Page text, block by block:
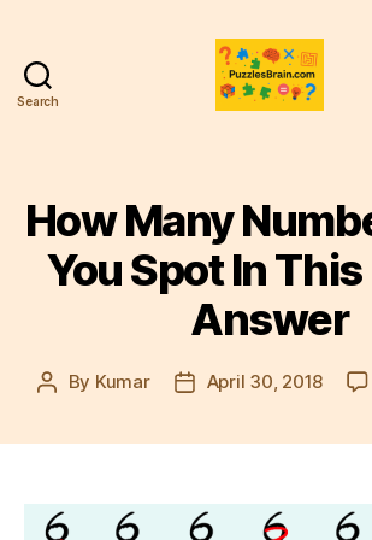
Search
How Many
You Spot In
Answer
Post
By Kumar
PostApril 30, 2018